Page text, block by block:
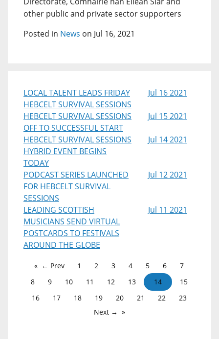
other public and private sector supporters
Posted in News on Jul 16, 2021
LOCAL TALENT LEADS FRIDAY
HEBCELT SURVIVAL SESSIONS
Jul 16 2021
HEBCELT SURVIVAL SESSIONS
OFF TO SUCCESSFUL START
Jul 15 2021
HEBCELT SURVIVAL SESSIONS
HYBRID EVENT BEGINS
TODAY
Jul 14 2021
PODCAST SERIES LAUNCHED
FOR HEBCELT SURVIVAL
SESSIONS
Jul 12 2021
LEADING SCOTTISH
MUSICIANS SEND VIRTUAL
POSTCARDS TO FESTIVALS
AROUND THE GLOBE
Jul 11 2021
← Prev 1 2 3 4 5 6
7
8
9 10 11 12 13 14
15
16
17 18 19 20 21 22
23
Next →